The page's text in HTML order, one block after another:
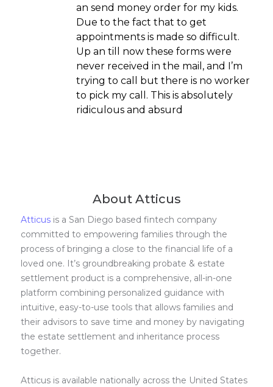
an send money order for my kids.
Due to the fact that to get
appointments is made so difficult.
Up an till now these forms were
never received in the mail, and I’m
trying to call but there is no worker
to pick my call. This is absolutely
ridiculous and absurd
About Atticus
Atticus is a San Diego based fintech company
committed to empowering families through the
process of bringing a close to the financial life of a
loved one. It’s groundbreaking probate & estate
settlement product is a comprehensive, all-in-one
platform combining personalized guidance with
intuitive, easy-to-use tools that allows families and
their advisors to save time and money by navigating
the estate settlement and inheritance process
together.
Atticus is available nationally across the United States